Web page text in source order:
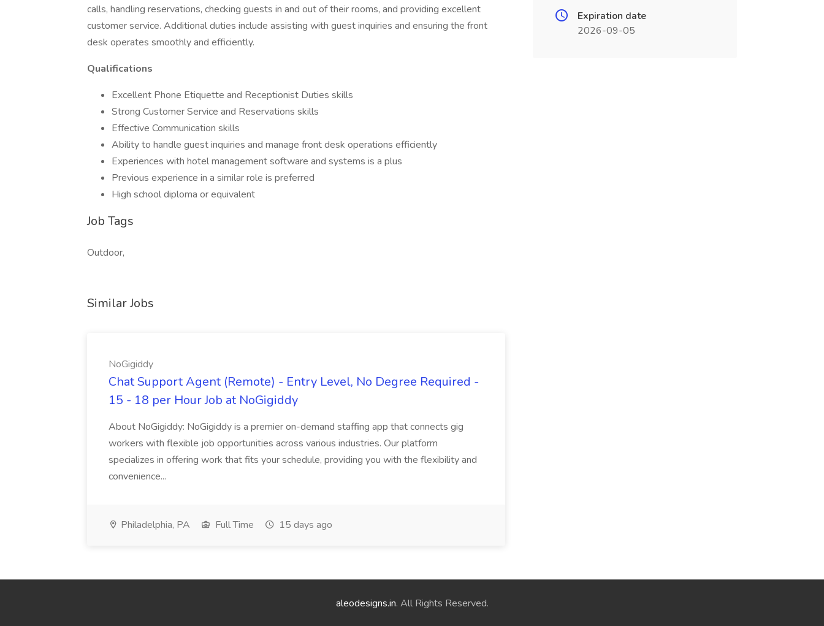
calls, handling reservations, checking guests in and out of their rooms, and providing excellent
customer service. Additional duties include assisting with guest inquiries and ensuring the front
desk operates smoothly and efficiently.
Qualifications
Excellent Phone Etiquette and Receptionist Duties skills
Strong Customer Service and Reservations skills
Effective Communication skills
Ability to handle guest inquiries and manage front desk operations efficiently
Experiences with hotel management software and systems is a plus
Previous experience in a similar role is preferred
High school diploma or equivalent
Job Tags
Outdoor,
Similar Jobs
NoGigiddy
Chat Support Agent (Remote) - Entry Level, No Degree Required -
15 - 18 per Hour Job at NoGigiddy
About NoGigiddy: NoGigiddy is a premier on-demand staffing app that connects gig
workers with flexible job opportunities across various industries. Our platform
specializes in offering work that fits your schedule, providing you with the flexibility and
convenience...
Philadelphia, PA Full Time 15 days ago
Expiration date
2026-09-05
aleodesigns.in. All Rights Reserved.